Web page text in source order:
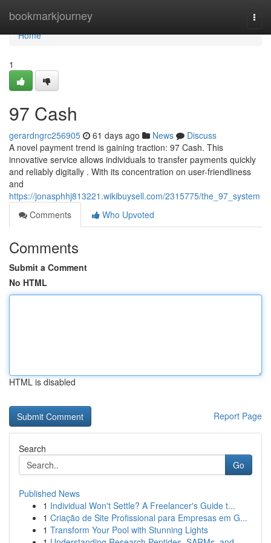
bookmarkjourney
Home
Home
1
97 Cash
gerardngrc256905 61 days ago News
Discuss
A novel payment trend is gaining traction: 97 Cash. This
innovative service allows individuals to transfer payments quickly
and reliably digitally . With its concentration on user-friendliness
and
https://jonasphhj813221.wikibuysell.com/2315775/the_97_system
Comments
Who Upvoted
Comments
Submit a Comment
No HTML
HTML is disabled
Report Page
Search
Go
Published News
1 Individual Won't Settle? A Freelancer's Guide t...
1 Criação de Site Profissional para Empresas em G...
1 Transform Your Pool with Stunning Lights